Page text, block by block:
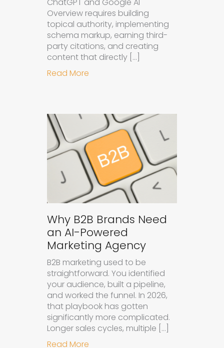
ChatGPT and Google AI
Overview requires building
topical authority, implementing
schema markup, earning third-
party citations, and creating
content that directly […]
Read More
Why B2B Brands Need
an AI-Powered
Marketing Agency
B2B marketing used to be
straightforward. You identified
your audience, built a pipeline,
and worked the funnel. In 2026,
that playbook has gotten
significantly more complicated.
Longer sales cycles, multiple […]
Read More